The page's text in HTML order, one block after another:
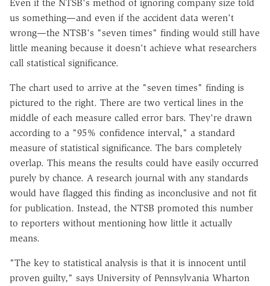
Even if the NTSB's method of ignoring company size told
us something—and even if the accident data weren't
wrong—the NTSB's "seven times" finding would still have
little meaning because it doesn't achieve what researchers
call statistical significance.
The chart used to arrive at the "seven times" finding is
pictured to the right. There are two vertical lines in the
middle of each measure called error bars. They're drawn
according to a "95% confidence interval," a standard
measure of statistical significance. The bars completely
overlap. This means the results could have easily occurred
purely by chance. A research journal with any standards
would have flagged this finding as inconclusive and not fit
for publication. Instead, the NTSB promoted this number
to reporters without mentioning how little it actually
means.
"The key to statistical analysis is that it is innocent until
proven guilty," says University of Pennsylvania Wharton